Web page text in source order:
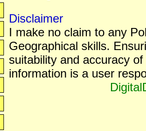
Disclaimer
I make no claim to any
Geographical skills.
suitability and accuracy of
information is a user